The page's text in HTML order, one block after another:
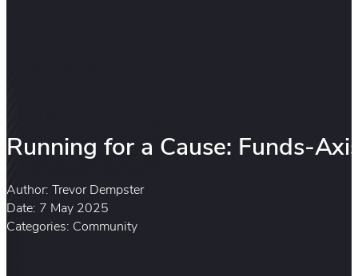
Running for a Cause: Funds-
Author: Trevor Dempster
Date: 7 May 2025
Categories: Community